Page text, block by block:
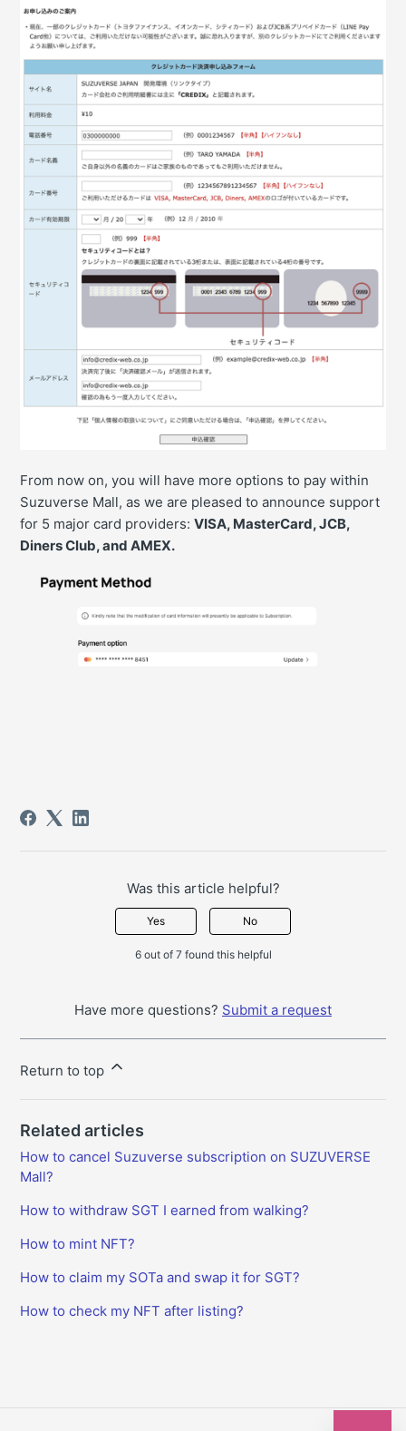
From now on, you will have more options to pay within
Suzuverse Mall, as we are pleased to announce support
for 5 major card providers:VISA, MasterCard, JCB,
Diners Club, and AMEX.
Was this article helpful?
Yes No
6 out of 7 found this helpful
Have more questions? Submit a request
Return to top
Related articles
How to cancel Suzuverse subscription on SUZUVERSE
Mall?
How to withdraw SGT I earned from walking?
How to mint NFT?
How to claim my SOTa and swap it for SGT?
How to check my NFT after listing?